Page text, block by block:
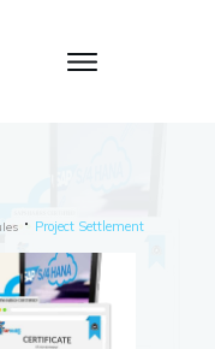
Project Settlement